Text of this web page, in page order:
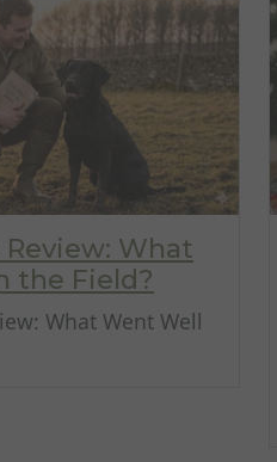
Review: What
the Field?
What Went Well